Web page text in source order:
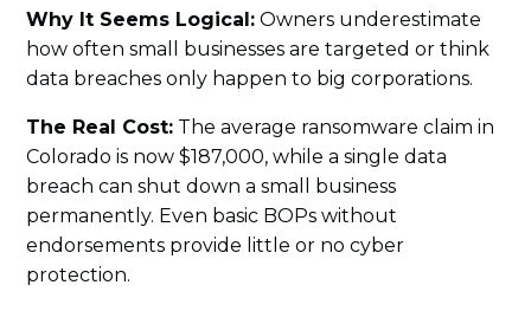
Why It Seems Logical: Owners underestimate
how often small businesses are targeted or think
data breaches only happen to big corporations.
The Real Cost: The average ransomware claim in
Colorado is now $187,000, while a single data
breach can shut down a small business
permanently. Even basic BOPs without
endorsements provide little or no cyber
protection.